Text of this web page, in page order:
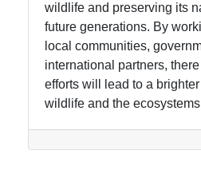
wildlife and preserving its
future generations. By
local communities,
international partners,
efforts will lead to a
wildlife and the